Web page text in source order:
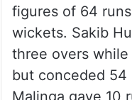
figures of 64
wickets. Sakib
three overs
but conceded 54
Malinga gave 10